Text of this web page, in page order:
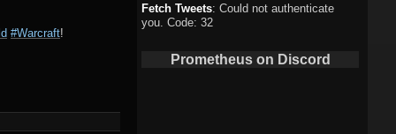
#Warcraft!
Fetch Tweets: Could not authenticate
you. Code: 32
Prometheus on Discord